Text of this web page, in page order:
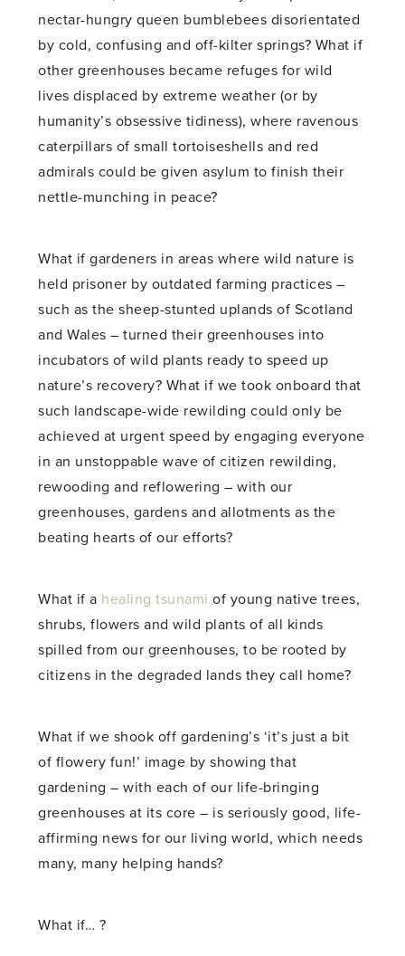
nectar-hungry queen bumblebees disorientated
by cold, confusing and off-kilter springs? What if
other greenhouses became refuges for wild
lives displaced by extreme weather (or by
humanity’s obsessive tidiness), where ravenous
caterpillars of small tortoiseshells and red
admirals could be given asylum to finish their
nettle-munching in peace?
What if gardeners in areas where wild nature is
held prisoner by outdated farming practices –
such as the sheep-stunted uplands of Scotland
and Wales – turned their greenhouses into
incubators of wild plants ready to speed up
nature’s recovery? What if we took onboard that
such landscape-wide rewilding could only be
achieved at urgent speed by engaging everyone
in an unstoppable wave of citizen rewilding,
rewooding and reflowering – with our
greenhouses, gardens and allotments as the
beating hearts of our efforts?
What if a healing tsunami of young native trees,
shrubs, flowers and wild plants of all kinds
spilled from our greenhouses, to be rooted by
citizens in the degraded lands they call home?
What if we shook off gardening’s ‘it’s just a bit
of flowery fun!’ image by showing that
gardening – with each of our life-bringing
greenhouses at its core – is seriously good, life-
affirming news for our living world, which needs
many, many helping hands?
What if… ?